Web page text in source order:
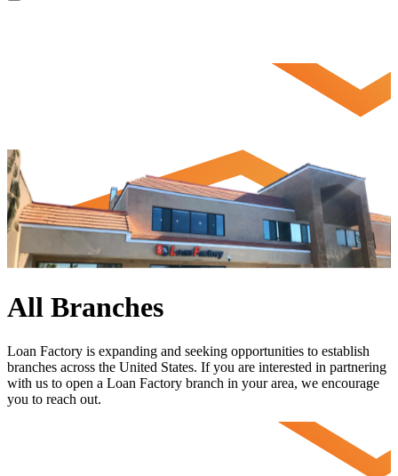
All Branches
Loan Factory is expanding and seeking opportunities to establish
branches across the United States. If you are interested in partnering
with us to open a Loan Factory branch in your area, we encourage
you to reach out.